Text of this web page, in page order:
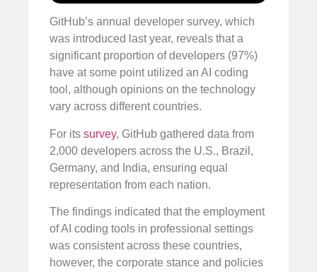
GitHub’s annual developer survey, which
was introduced last year, reveals that a
significant proportion of developers (97%)
have at some point utilized an AI coding
tool, although opinions on the technology
vary across different countries.
For its survey, GitHub gathered data from
2,000 developers across the U.S., Brazil,
Germany, and India, ensuring equal
representation from each nation.
The findings indicated that the employment
of AI coding tools in professional settings
was consistent across these countries,
however, the corporate stance and policies